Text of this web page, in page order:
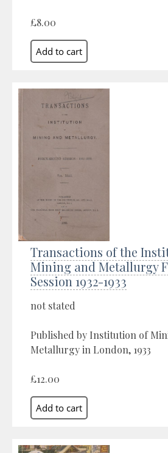
£8.00
Transactions of the
Mining and Metallurgy
Session 1932-1933
not stated
Published by Institution of
Metallurgy in London, 1933
£12.00